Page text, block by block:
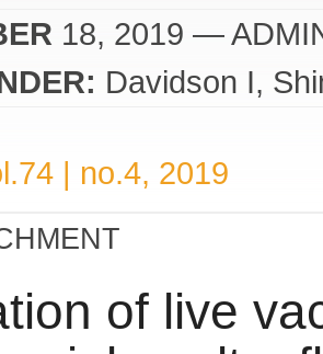
18, 2019 —
Davidson I
| no.4, 2019
of live